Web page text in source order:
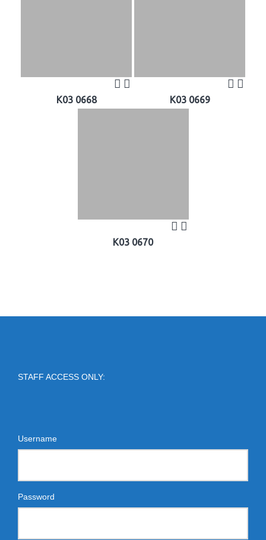
K03 0668 K03 0669
K03 0670
STAFF ACCESS ONLY:
Username
Password